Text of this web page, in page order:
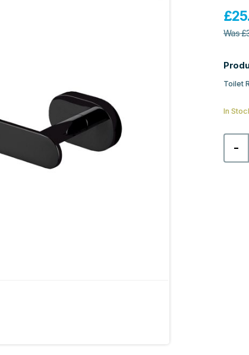
£
Was£
Toilet
In
-
Toilet